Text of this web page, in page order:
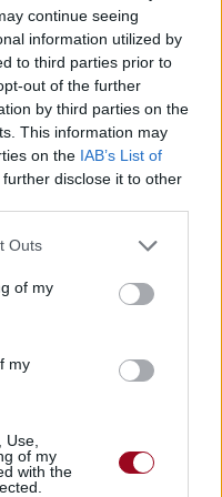
continue seeing
information utilized by
to third parties prior to
out of the further
by third parties on the
This information may
on the IAB’s List of
disclose it to other
Outs
of my
my
of my
with the
You
You Again